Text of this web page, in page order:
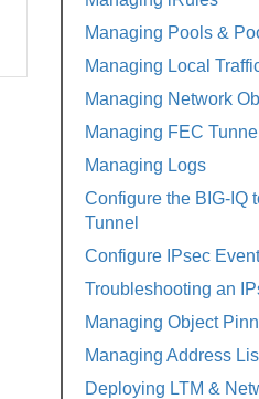
Managing Pools &
Managing Local
Managing Network
Managing FEC
Managing Logs
Configure the BIG-IQ
Tunnel
Configure IPsec
Troubleshooting an
Managing Object
Managing Address
Deploying LTM &